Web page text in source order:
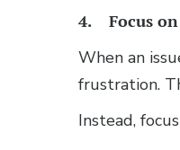
4. Focus
When an
frustration.
Instead,